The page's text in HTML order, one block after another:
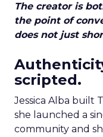
The creator is
the point of
does not just
scripted.
Jessica Alba built
she launched a
community and